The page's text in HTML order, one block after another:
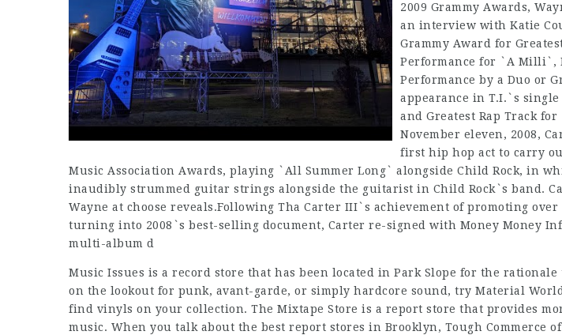
2009 Grammy Awards,
an interview with Katie
Grammy Award for
Performance for `A Milli`,
Performance by a Duo or
appearance in T.I.`s single
and Greatest Rap Track
November eleven, 2008,
first hip hop act to carry
Music Association Awards, playing `All Summer Long` alongside Child Rock, in
inaudibly strummed guitar strings alongside the guitarist in Child Rock`s band.
Wayne at choose reveals.Following Tha Carter III`s achievement of promoting
turning into 2008`s best-selling document, Carter re-signed with Money Money
multi-album d
Music Issues is a record store that has been located in Park Slope for the rationale
on the lookout for punk, avant-garde, or simply hardcore sound, try Material
find vinyls on your collection. The Mixtape Store is a report store that provides
music. When you talk about the best report stores in Brooklyn, Tough Commerce